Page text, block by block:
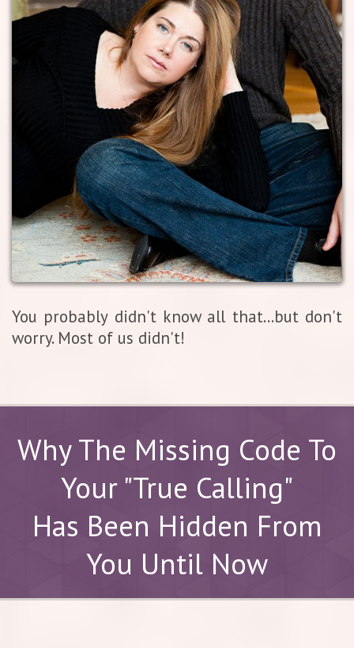
You probably didn't know all that...but don't
worry. Most of us didn't!
Why The Missing Code To
Your "True Calling"
Has Been Hidden From
You Until Now